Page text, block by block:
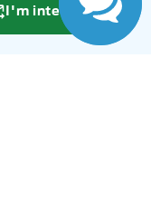
I'm interested
11:00AM - 6:00PM